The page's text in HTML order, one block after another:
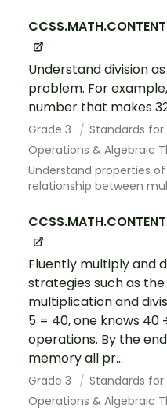
Understand division
problem. For
number that makes
Grade 3
Standards
Operations & Algebraic
Understand properties
relationship between
Fluently multiply and
strategies such as
multiplication and
5 = 40, one knows
operations. By the
memory all pr...
Grade 3
Standards
Operations & Algebraic